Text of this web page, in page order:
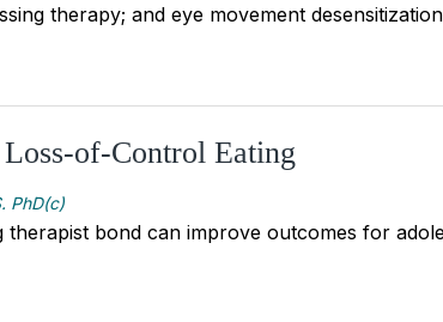
therapy; and eye movement
of-Control Eating
PhD(c)
bond can improve outcomes for